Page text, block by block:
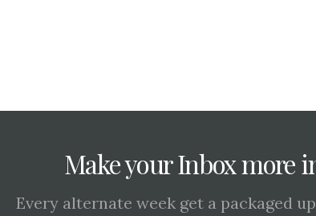
Make your Inbox more
Every alternate week get a packaged